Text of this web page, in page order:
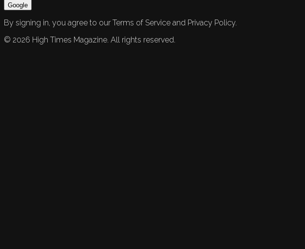
Google
By signing in, you agree to our Terms of Service and Privacy Policy.
© 2026 High Times Magazine. All rights reserved.